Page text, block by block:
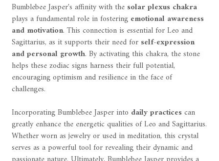
Bumblebee Jasper's affinity with the solar plexus chakra
plays a fundamental role in fostering emotional awareness
and motivation. This connection is essential for Leo and
Sagittarius, as it supports their need for self-expression
and personal growth. By activating this chakra, the stone
helps these zodiac signs harness their full potential,
encouraging optimism and resilience in the face of
challenges.
Incorporating Bumblebee Jasper into daily practicescan
greatly enhance the energetic qualities of Leo and Sagittarius.
Whether worn as jewelry or used in meditation, this crystal
serves as a powerful tool for revealing their dynamic and